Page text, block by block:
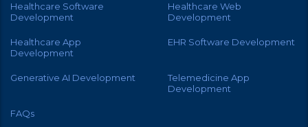
Healthcare Software
Development
Healthcare Web
Development
Healthcare App
Development
EHR Software Development
Generative AI Development
Telemedicine App
Development
FAQs